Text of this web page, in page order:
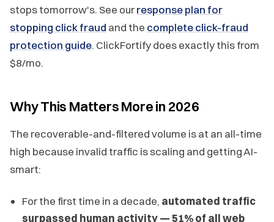
stops tomorrow's. See ourresponse plan for
stopping click fraud and the complete click-fraud
protection guide. ClickFortify does exactly this from
$8/mo.
Why This Matters More in 2026
The recoverable-and-filtered volume is at an all-time
high because invalid traffic is scaling and getting AI-
smart:
For the first time in a decade, automated traffic
surpassed human activity — 51% of all web